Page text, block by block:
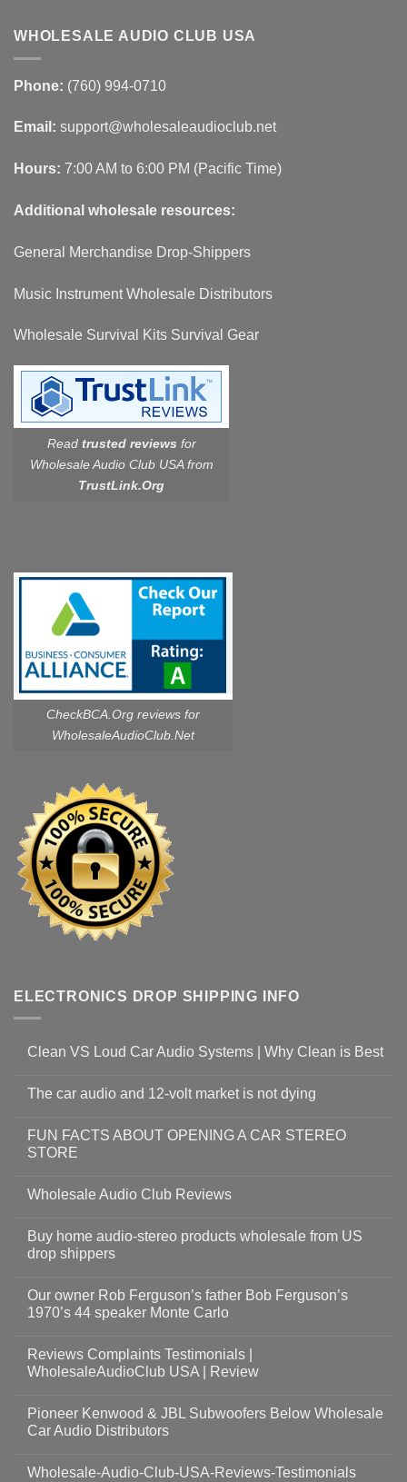
WHOLESALE AUDIO CLUB USA
Phone: (760) 994-0710
Email: support@wholesaleaudioclub.net
Hours: 7:00 AM to 6:00 PM (Pacific Time)
Additional wholesale resources:
General Merchandise Drop-Shippers
Music Instrument Wholesale Distributors
Wholesale Survival Kits Survival Gear
Read trusted reviews for
Wholesale Audio Club USA from
TrustLink.Org
CheckBCA.Org reviews for
WholesaleAudioClub.Net
ELECTRONICS DROP SHIPPING INFO
Clean VS Loud Car Audio Systems | Why Clean is Best
The car audio and 12-volt market is not dying
FUN FACTS ABOUT OPENING A CAR STEREO
STORE
Wholesale Audio Club Reviews
Buy home audio-stereo products wholesale from US
drop shippers
Our owner Rob Ferguson’s father Bob Ferguson’s
1970’s 44 speaker Monte Carlo
Reviews Complaints Testimonials |
WholesaleAudioClub USA | Review
Pioneer Kenwood & JBL Subwoofers Below Wholesale
Car Audio Distributors
Wholesale-Audio-Club-USA-Reviews-Testimonials